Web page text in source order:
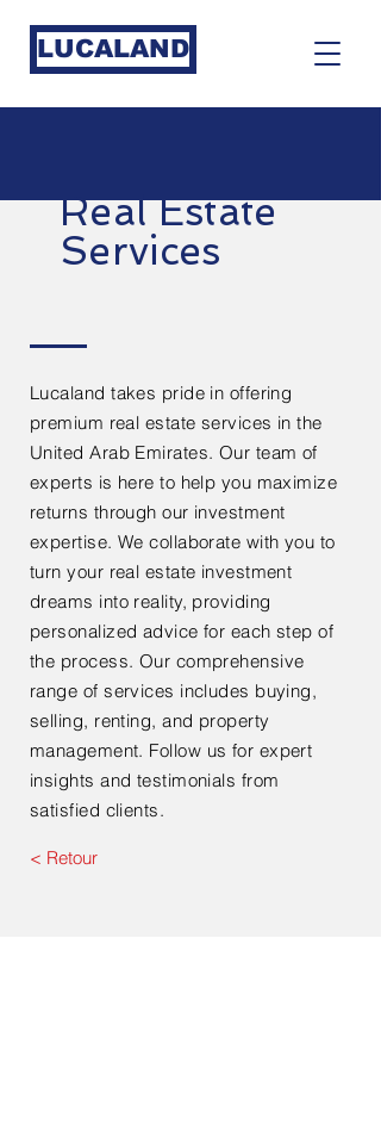
LUCALAND
Real Estate
Services
Lucaland takes pride in offering
premium real estate services in the
United Arab Emirates. Our team of
experts is here to help you maximize
returns through our investment
expertise. We collaborate with you to
turn your real estate investment
dreams into reality, providing
personalized advice for each step of
the process. Our comprehensive
range of services includes buying,
selling, renting, and property
management. Follow us for expert
insights and testimonials from
satisfied clients.
< Retour